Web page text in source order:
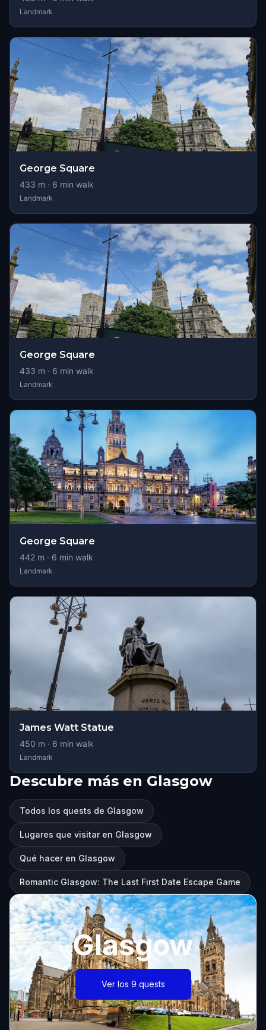
Landmark
George Square
433 m · 6 min walk
Landmark
George Square
433 m · 6 min walk
Landmark
George Square
442 m · 6 min walk
Landmark
James Watt Statue
450 m · 6 min walk
Landmark
Descubre más en Glasgow
Todos los quests de Glasgow
Lugares que visitar en Glasgow
Qué hacer en Glasgow
Romantic Glasgow: The Last First Date Escape Game
Glasgow
Ver los 9 quests